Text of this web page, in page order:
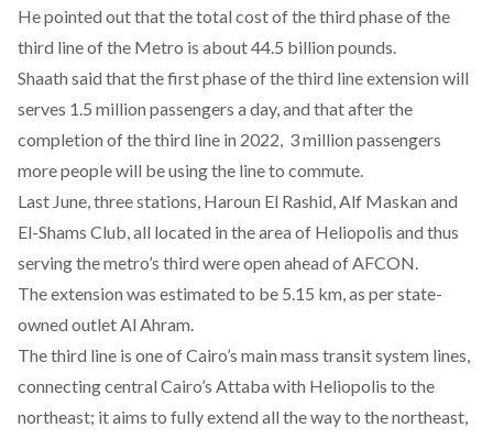
He pointed out that the total cost of the third phase of the
third line of the Metro is about 44.5 billion pounds.
Shaath said that the first phase of the third line extension will
serves 1.5 million passengers a day, and that after the
completion of the third line in 2022, 3 million passengers
more people will be using the line to commute.
Last June,three stations, Haroun El Rashid, Alf Maskan and
El-Shams Club, all located in the area of Heliopolis and thus
serving the metro’s third were open ahead of AFCON.
The extension was estimated to be 5.15 km, as per state-
owned outlet Al Ahram.
The third line is one of Cairo’s main mass transit system lines,
connecting central Cairo’s Attaba with Heliopolis to the
northeast; it aims to fully extend all the way to the northeast,